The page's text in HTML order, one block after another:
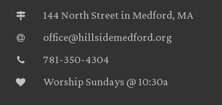
144 North Street in Medford, MA
office@hillsidemedford.org
781-350-4304‬
Worship Sundays @ 10:30a